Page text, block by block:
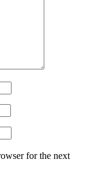
for the next